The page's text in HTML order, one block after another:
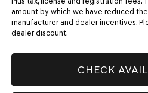
amount by which we have reduced
manufacturer and dealer incentives.
dealer discount.
CHECK